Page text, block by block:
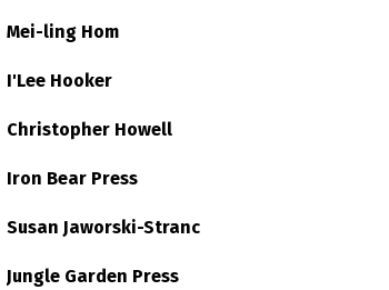
Mei-ling Hom
I'Lee Hooker
Christopher Howell
Iron Bear Press
Susan Jaworski-Stranc
Jungle Garden Press